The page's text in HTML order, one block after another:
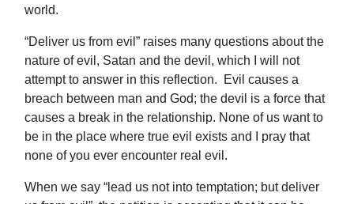
world.
“Deliver us from evil” raises many questions about the
nature of evil, Satan and the devil, which I will not
attempt to answer in this reflection. Evil causes a
breach between man and God; the devil is a force that
causes a break in the relationship. None of us want to
be in the place where true evil exists and I pray that
none of you ever encounter real evil.
When we say “lead us not into temptation; but deliver